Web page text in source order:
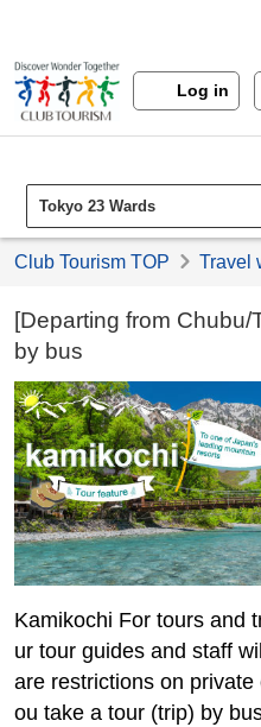
Log in
Club Tourism TOP Travel
[Departing from
by bus
Kamikochi For tours and
ur tour guides and staff
are restrictions on
ou take a tour (trip) by